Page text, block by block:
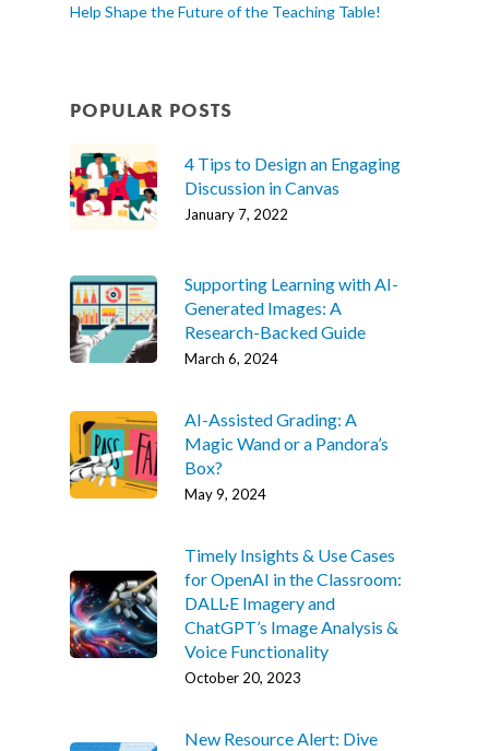
Help Shape the Future of the Teaching Table!
POPULAR POSTS
4 Tips to Design an Engaging
Discussion in Canvas
January 7, 2022
Supporting Learning with AI-
Generated Images: A
Research-Backed Guide
March 6, 2024
AI-Assisted Grading: A
Magic Wand or a Pandora’s
Box?
May 9, 2024
Timely Insights & Use Cases
for OpenAI in the Classroom:
DALL·E Imagery and
ChatGPT’s Image Analysis &
Voice Functionality
October 20, 2023
New Resource Alert: Dive